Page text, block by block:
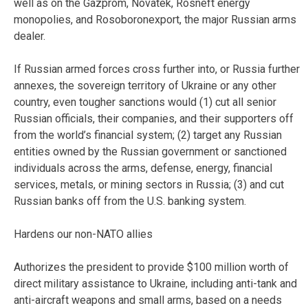
well as on the Gazprom, Novatek, Rosneft energy
monopolies, and Rosoboronexport, the major Russian arms
dealer.
If Russian armed forces cross further into, or Russia further
annexes, the sovereign territory of Ukraine or any other
country, even tougher sanctions would (1) cut all senior
Russian officials, their companies, and their supporters off
from the world’s financial system; (2) target any Russian
entities owned by the Russian government or sanctioned
individuals across the arms, defense, energy, financial
services, metals, or mining sectors in Russia; (3) and cut
Russian banks off from the U.S. banking system.
Hardens our non-NATO allies
Authorizes the president to provide $100 million worth of
direct military assistance to Ukraine, including anti-tank and
anti-aircraft weapons and small arms, based on a needs